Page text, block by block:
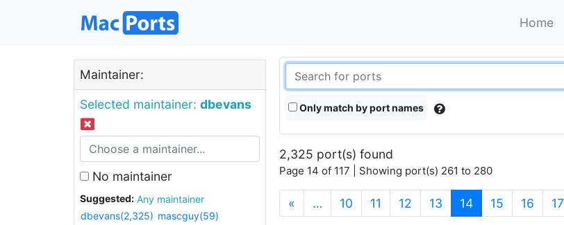
Home
Maintainer:
Selected maintainer: dbevans
No maintainer
Suggested:
Any maintainer
dbevans(2,325) mascguy(59)
Only match by port names
2,325 port(s) found
Page 14 of 117 | Showing port(s) 261 to 280
« … 10 11 12 13 14(current)
15 16 17